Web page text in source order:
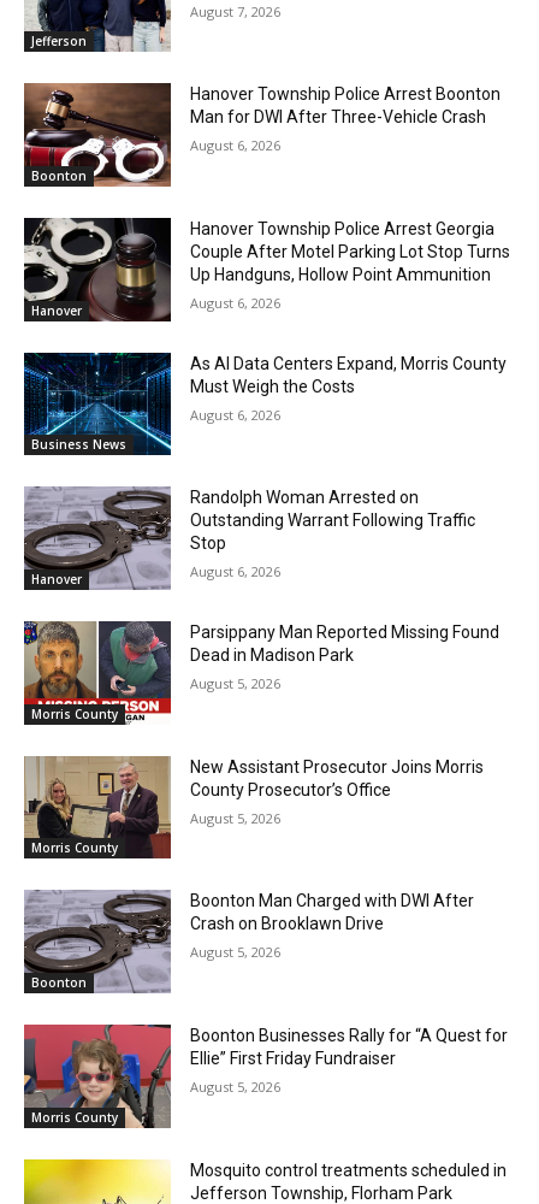
Jefferson
August 7, 2026
Boonton
Hanover Township Police Arrest Boonton
Man for DWI After Three-Vehicle Crash
August 6, 2026
Hanover
Hanover Township Police Arrest Georgia
Couple After Motel Parking Lot Stop Turns
Up Handguns, Hollow Point Ammunition
August 6, 2026
Business News
As AI Data Centers Expand, Morris County
Must Weigh the Costs
August 6, 2026
Hanover
Randolph Woman Arrested on
Outstanding Warrant Following Traffic
Stop
August 6, 2026
Morris County
Parsippany Man Reported Missing Found
Dead in Madison Park
August 5, 2026
Morris County
New Assistant Prosecutor Joins Morris
County Prosecutor’s Office
August 5, 2026
Boonton
Boonton Man Charged with DWI After
Crash on Brooklawn Drive
August 5, 2026
Morris County
Boonton Businesses Rally for “A Quest for
Ellie” First Friday Fundraiser
August 5, 2026
Mosquito control treatments scheduled in
Jefferson Township, Florham Park